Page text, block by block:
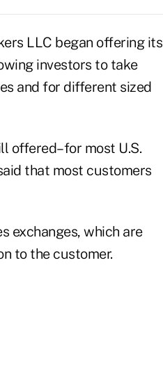
LLC began offering its
investors to take
and for different sized
offered–for most U.S.
that most customers
exchanges, which are
to the customer.